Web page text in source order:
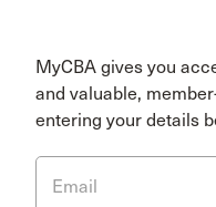
MyCBA gives you
and valuable,
entering your details
Email